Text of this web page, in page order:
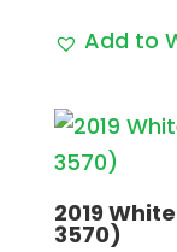
Add to
2019
3570)